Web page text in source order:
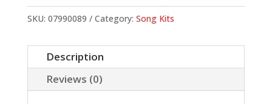
Rockin'
(Unison/2-
Part)
quantity
SKU: 07990089 Category: Song Kits
Description
Reviews (0)